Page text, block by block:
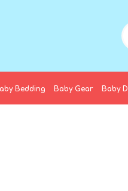
Bedding Baby Gear Baby